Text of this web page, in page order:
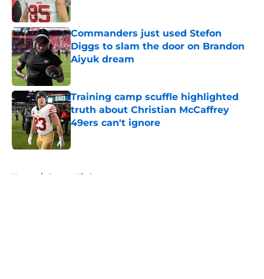
Commanders just used Stefon
Diggs to slam the door on Brandon
Aiyuk dream
Published by on Invalid Date
Training camp scuffle highlighted
truth about Christian McCaffrey
49ers can't ignore
Published by on Invalid Date
Home / George Kittle